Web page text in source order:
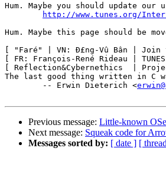
Hum. Maybe you should update
http://www.tunes.org/
Hum. Maybe this page should be
[ "Faré" | VN: Ð£ng-Vû Bân |
[ FR: François-René Rideau |
[ Reflection&Cybernethics  |
The last good thing written in C
	-- Erwin Dieterich <
Previous message: Little-known
Next message: Squeak code for
Messages sorted by: [ date ] [